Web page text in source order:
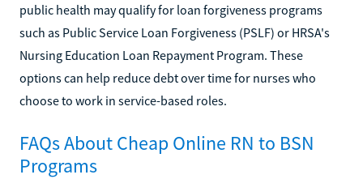
public health may qualify for loan forgiveness programs
such as Public Service Loan Forgiveness (PSLF) or HRSA's
Nursing Education Loan Repayment Program. These
options can help reduce debt over time for nurses who
choose to work in service-based roles.
FAQs About Cheap Online RN to BSN
Programs